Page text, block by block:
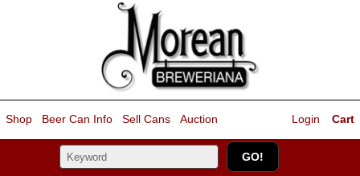
Shop Beer Can Info Sell Cans Auction Cart
Login